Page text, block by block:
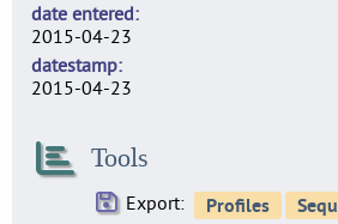
date entered
2015-04-23
datestamp
2015-04-23
Tools
Export: